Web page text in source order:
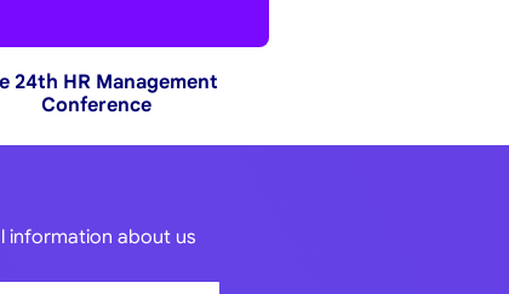
24th HR Management
Conference
information about us